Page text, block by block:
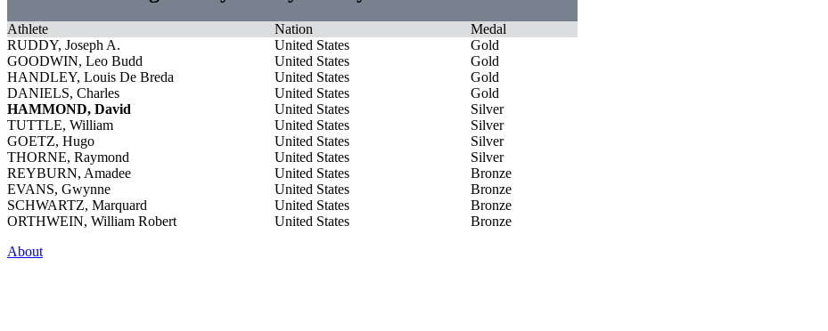
Athlete Nation
Medal
RUDDY, Joseph A.
United States
Gold
GOODWIN, Leo Budd
United States
Gold
HANDLEY, Louis De Breda
United States
Gold
DANIELS, Charles
United States
Gold
HAMMOND, David
United States
Silver
TUTTLE, William
United States
Silver
GOETZ, Hugo
United States
Silver
THORNE, Raymond
United States
Silver
REYBURN, Amadee
United States
Bronze
EVANS, Gwynne
United States
Bronze
SCHWARTZ, Marquard
United States
Bronze
ORTHWEIN, William Robert
United States
Bronze
About